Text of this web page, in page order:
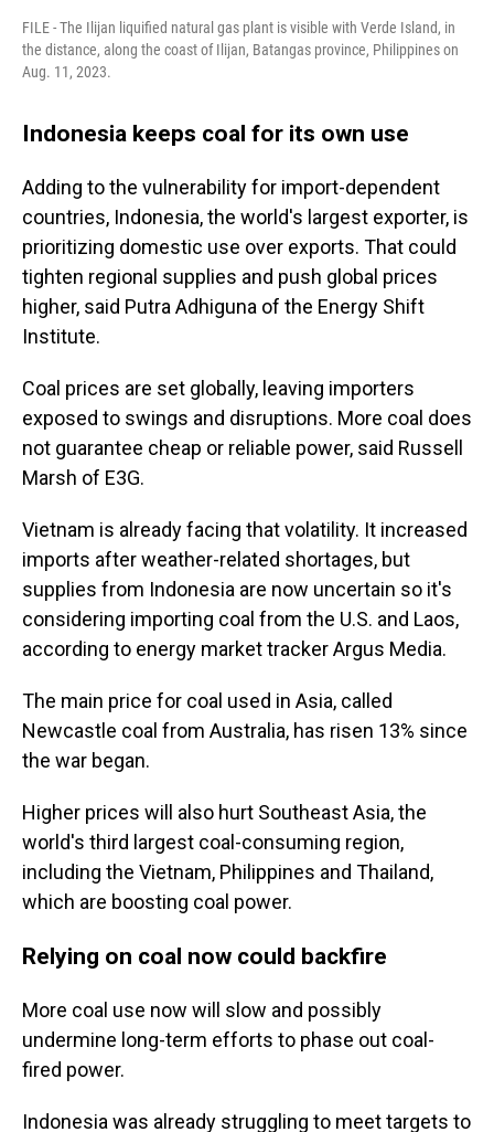
FILE - The Ilijan liquified natural gas plant is visible with Verde Island, in
the distance, along the coast of Ilijan, Batangas province, Philippines on
Aug. 11, 2023.
Indonesia keeps coal for its own use
Adding to the vulnerability for import-dependent
countries, Indonesia, the world's largest exporter, is
prioritizing domestic use over exports. That could
tighten regional supplies and push global prices
higher, said Putra Adhiguna of the Energy Shift
Institute.
Coal prices are set globally, leaving importers
exposed to swings and disruptions. More coal does
not guarantee cheap or reliable power, said Russell
Marsh of E3G.
Vietnam is already facing that volatility. It increased
imports after weather-related shortages, but
supplies from Indonesia are now uncertain so it's
considering importing coal from the U.S. and Laos,
according to energy market tracker Argus Media.
The main price for coal used in Asia, called
Newcastle coal from Australia, has risen 13% since
the war began.
Higher prices will also hurt Southeast Asia, the
world's third largest coal-consuming region,
including the Vietnam, Philippines and Thailand,
which are boosting coal power.
Relying on coal now could backfire
More coal use now will slow and possibly
undermine long-term efforts to phase out coal-
fired power.
Indonesia was already struggling to meet targets to